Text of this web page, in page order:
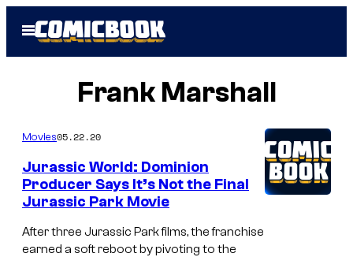
Open
Menu
Frank Marshall
Movies05.22.20
Jurassic World: Dominion
Producer Says It’s Not the Final
Jurassic Park Movie
After three Jurassic Park films, the franchise
earned a soft reboot by pivoting to the